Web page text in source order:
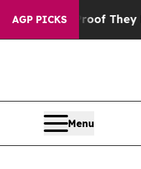
AGP PICKS
They Exist Fox
Menu